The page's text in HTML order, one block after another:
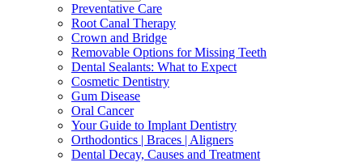
Preventative Care
Root Canal Therapy
Crown and Bridge
Removable Options for Missing Teeth
Dental Sealants: What to Expect
Cosmetic Dentistry
Gum Disease
Oral Cancer
Your Guide to Implant Dentistry
Orthodontics | Braces | Aligners
Dental Decay, Causes and Treatment